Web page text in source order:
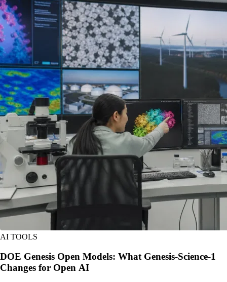
AI TOOLS
DOE Genesis Open Models: What Genesis-Science-1
Changes for Open AI